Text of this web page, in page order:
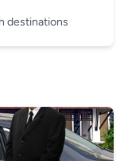
destinations